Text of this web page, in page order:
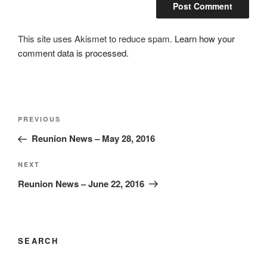
This site uses Akismet to reduce spam. Learn how your
comment data is processed.
Post
Previous
Post
PREVIOUS
Reunion News – May 28, 2016
Next
Post
NEXT
Reunion News – June 22, 2016
SEARCH